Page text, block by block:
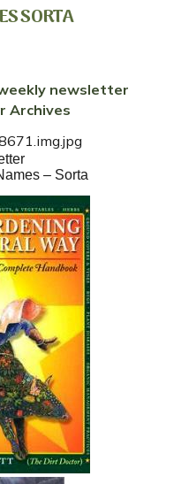
SORTA
– Sorta